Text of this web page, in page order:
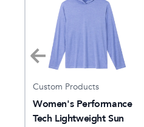
Custom Products
Women's Performance
Tech Lightweight Sun